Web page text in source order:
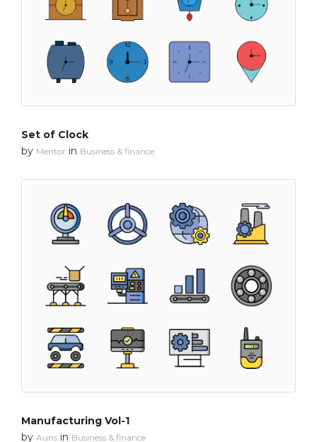
Set of Clock
by Mentor in Business & finance
Manufacturing Vol-1
by Auns in Business & finance